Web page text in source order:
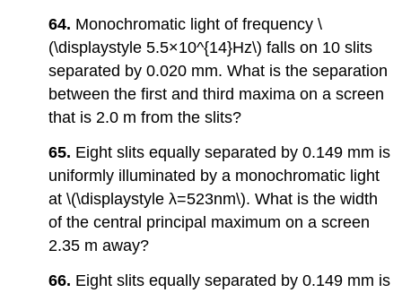
64. Monochromatic light of frequency \
(\displaystyle 5.5×10^{14}Hz\) falls on 10 slits
separated by 0.020 mm. What is the separation
between the first and third maxima on a screen
that is 2.0 m from the slits?
65. Eight slits equally separated by 0.149 mm is
uniformly illuminated by a monochromatic light
at \(\displaystyle λ=523nm\). What is the width
of the central principal maximum on a screen
2.35 m away?
66. Eight slits equally separated by 0.149 mm is